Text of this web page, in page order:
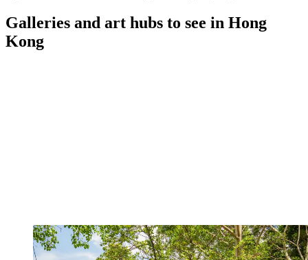
Galleries and art hubs to see in Hong
Kong